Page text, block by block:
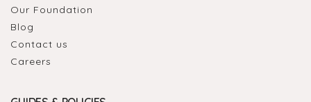
Our Foundation
Blog
Contact us
Careers